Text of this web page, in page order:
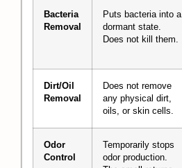
Bacteria
Removal
Puts bacteria into a
dormant state.
Does not kill them.
Dirt/Oil
Removal
Does not remove
any physical dirt,
oils, or skin cells.
Odor
Control
Temporarily stops
odor production.